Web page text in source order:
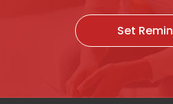
Set